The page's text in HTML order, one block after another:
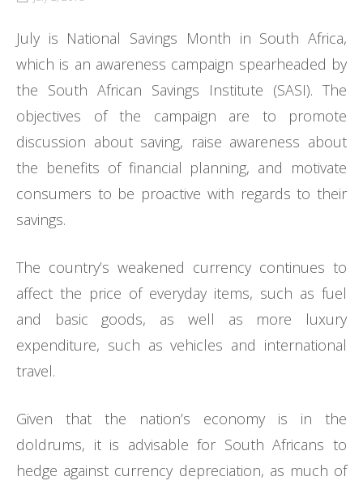
July is National Savings Month in South Africa,
which is an awareness campaign spearheaded by
the South African Savings Institute (SASI). The
objectives of the campaign are to promote
discussion about saving, raise awareness about
the benefits of financial planning, and motivate
consumers to be proactive with regards to their
savings.
The country’s weakened currency continues to
affect the price of everyday items, such as fuel
and basic goods, as well as more luxury
expenditure, such as vehicles and international
travel.
Given that the nation’s economy is in the
doldrums, it is advisable for South Africans to
hedge against currency depreciation, as much of